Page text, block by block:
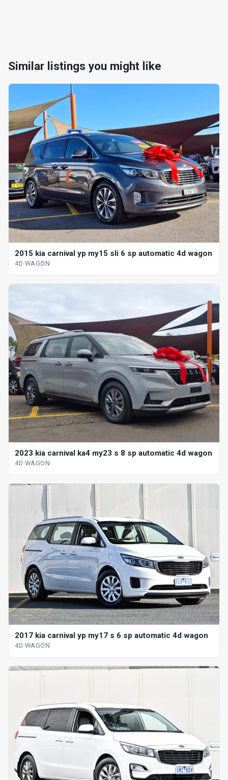
Similar listings you might like
2015 kia carnival yp my15 sli 6 sp automatic 4d wagon
4D WAGON
2023 kia carnival ka4 my23 s 8 sp automatic 4d wagon
4D WAGON
2017 kia carnival yp my17 s 6 sp automatic 4d wagon
4D WAGON